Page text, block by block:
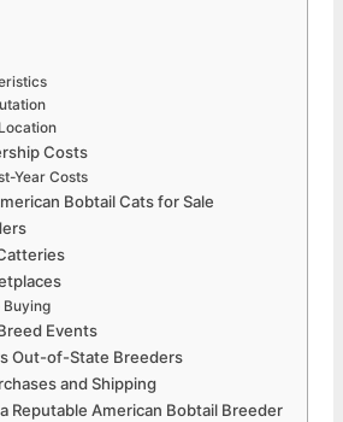
Costs
Year Costs
Bobtail Cats for Sale
Buying
Events
Out-of-State Breeders
and Shipping
Reputable American Bobtail Breeder